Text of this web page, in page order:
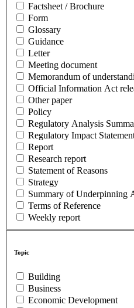
Factsheet / Brochure
Form
Glossary
Guidance
Letter
Meeting document
Memorandum of
Official Information Act
Other paper
Policy
Regulatory Analysis
Regulatory Impact
Report
Research report
Statement of Reasons
Strategy
Summary of Underpinning
Terms of Reference
Weekly report
Topic
Building
Business
Economic Development